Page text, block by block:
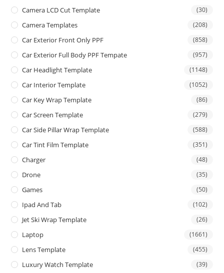
Camera LCD Cut Template (30)
Camera Templates (208)
Car Exterior Front Only PPF (858)
Car Exterior Full Body PPF Tempate (957)
Car Headlight Template (1148)
Car Interior Template (1052)
Car Key Wrap Template (86)
Car Screen Template (279)
Car Side Pillar Wrap Template (588)
Car Tint Film Template (351)
Charger (48)
Drone (35)
Games (50)
Ipad And Tab (102)
Jet Ski Wrap Template (26)
Laptop (1661)
Lens Template (455)
Luxury Watch Template (39)